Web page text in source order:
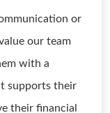
or
our team
with a
supports their
their financial